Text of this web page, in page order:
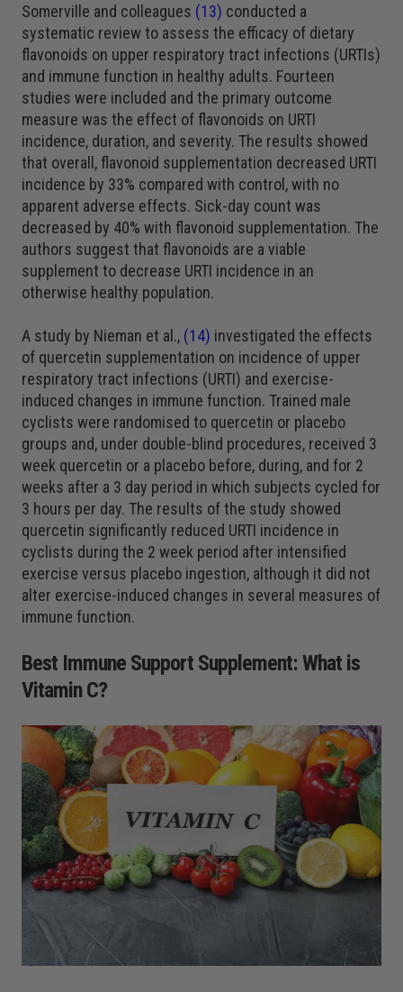
Somerville and colleagues (13) conducted a
systematic review to assess the efficacy of dietary
flavonoids on upper respiratory tract infections (URTIs)
and immune function in healthy adults. Fourteen
studies were included and the primary outcome
measure was the effect of flavonoids on URTI
incidence, duration, and severity. The results showed
that overall, flavonoid supplementation decreased URTI
incidence by 33% compared with control, with no
apparent adverse effects. Sick-day count was
decreased by 40% with flavonoid supplementation. The
authors suggest that flavonoids are a viable
supplement to decrease URTI incidence in an
otherwise healthy population.
A study by Nieman et al., (14) investigated the effects
of quercetin supplementation on incidence of upper
respiratory tract infections (URTI) and exercise-
induced changes in immune function. Trained male
cyclists were randomised to quercetin or placebo
groups and, under double-blind procedures, received 3
week quercetin or a placebo before, during, and for 2
weeks after a 3 day period in which subjects cycled for
3 hours per day. The results of the study showed
quercetin significantly reduced URTI incidence in
cyclists during the 2 week period after intensified
exercise versus placebo ingestion, although it did not
alter exercise-induced changes in several measures of
immune function.
Best Immune Support Supplement: What is
Vitamin C?